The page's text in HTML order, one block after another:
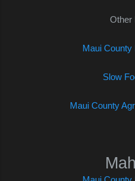
Other
Maui County
Slow
Maui County